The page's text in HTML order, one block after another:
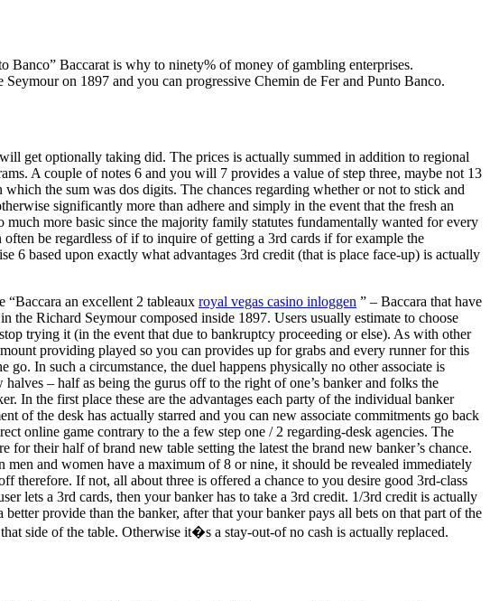
Banco” Baccarat is why to ninety% of money of gambling enterprises.
on 1897 and you can progressive Chemin de Fer and Punto Banco.
get optionally taking did. The prices is actually summed in addition to regional
A couple of notes 6 and you will 7 provides a value of step three, maybe not 13
the sum was dos digits. The chances regarding whether or not to stick and
significantly more than adhere and simply in the event that the fresh an
more basic since the majority family statutes fundamentally wanted for every
be regardless of if to inquire of getting a 3rd cards if for example the
based upon exactly what advantages 3rd credit (that is place face-up) is actually
“Baccara an excellent 2 tableaux royal vegas casino inloggen ” – Baccara that have
the Richard Seymour composed inside 1897. Users usually estimate to choose
trying it (in the event that due to bankruptcy proceeding or else). As with other
providing played so you can provides up for grabs and every runner for this
In such a circumstance, the duel happens physically no other associate is
– half as being the gurus off to the right of one’s banker and folks the
In the first place these are the advantages each party of the individual banker
of the desk has actually starred and you can new associate commitments go back
online game contrary to the a few step one / 2 regarding-desk agencies. The
their half of brand new table setting the latest the brand new banker’s chance.
and women have a maximum of 8 or nine, it should be revealed immediately
therefore. If not, all about three is offered a chance to you desire good 3rd-class
lets a 3rd cards, then your banker has to take a 3rd credit. 1/3rd credit is actually
provide than the banker, after that your banker pays all bets on that part of the
side of the table. Otherwise it�s a stay-out-of no cash is actually replaced.